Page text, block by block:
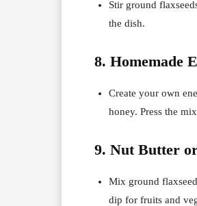
Stir ground
the dish.
8. Homemade
Create your own
honey. Press the
9. Nut Butter
Mix ground
dip for fruits and